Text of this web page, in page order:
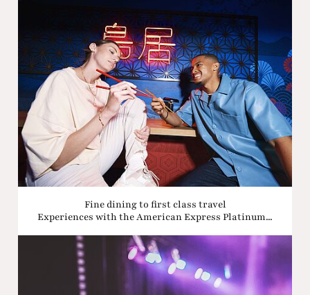
Fine dining to first class travel
Experiences with the American Express Platinum...